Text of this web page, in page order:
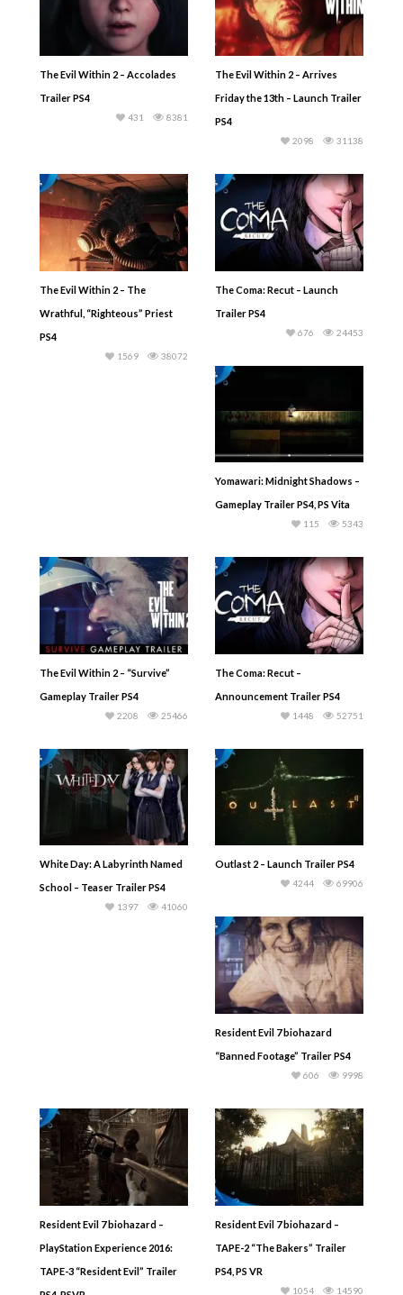
The Evil Within 2 – Accolades
Trailer PS4
8381
431
The Evil Within 2 – Arrives
Friday the 13th – Launch Trailer
PS4
31138
2098
The Evil Within 2 – The
Wrathful, “Righteous” Priest
PS4
38072
1569
The Coma: Recut – Launch
Trailer PS4
24453
676
Yomawari: Midnight Shadows –
Gameplay Trailer PS4, PS Vita
5343
115
The Evil Within 2 – “Survive”
Gameplay Trailer PS4
25466
2208
The Coma: Recut –
Announcement Trailer PS4
52751
1448
White Day: A Labyrinth Named
School – Teaser Trailer PS4
41060
1397
Outlast 2 – Launch Trailer PS4
69906
4244
Resident Evil 7 biohazard
“Banned Footage” Trailer PS4
9998
606
Resident Evil 7 biohazard –
PlayStation Experience 2016:
TAPE-3 “Resident Evil” Trailer
Resident Evil 7 biohazard –
TAPE-2 “The Bakers” Trailer
PS4, PS VR
14590
1054